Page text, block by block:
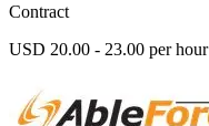
Contract
USD 20.00 - 23.00 per hour